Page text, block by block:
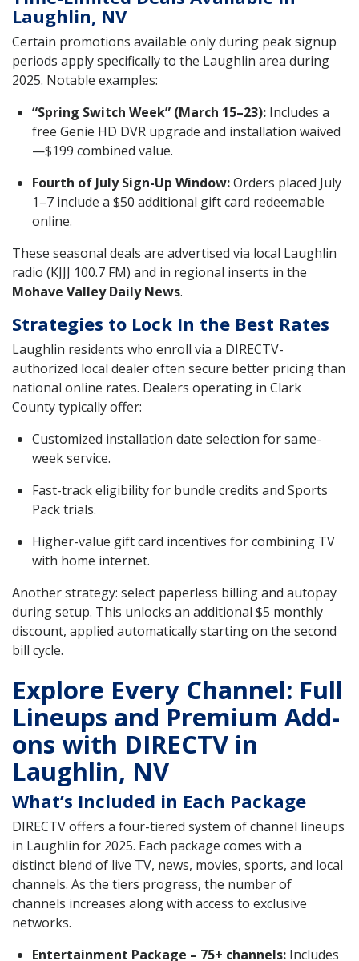
Laughlin, NV
Certain promotions available only during peak signup
periods apply specifically to the Laughlin area during
2025. Notable examples:
“Spring Switch Week” (March 15–23): Includes a
free Genie HD DVR upgrade and installation waived
—$199 combined value.
Fourth of July Sign-Up Window:Orders placed July
1–7 include a $50 additional gift card redeemable
online.
These seasonal deals are advertised via local Laughlin
radio (KJJJ 100.7 FM) and in regional inserts in the
Mohave Valley Daily News.
Strategies to Lock In the Best Rates
Laughlin residents who enroll via a DIRECTV-
authorized local dealer often secure better pricing than
national online rates. Dealers operating in Clark
County typically offer:
Customized installation date selection for same-
week service.
Fast-track eligibility for bundle credits and Sports
Pack trials.
Higher-value gift card incentives for combining TV
with home internet.
Another strategy: select paperless billing and autopay
during setup. This unlocks an additional $5 monthly
discount, applied automatically starting on the second
bill cycle.
Explore Every Channel: Full
Lineups and Premium Add-
ons with DIRECTV in
Laughlin, NV
What’s Included in Each Package
DIRECTV offers a four-tiered system of channel lineups
in Laughlin for 2025. Each package comes with a
distinct blend of live TV, news, movies, sports, and local
channels. As the tiers progress, the number of
channels increases along with access to exclusive
networks.
Entertainment Package – 75+ channels: Includes